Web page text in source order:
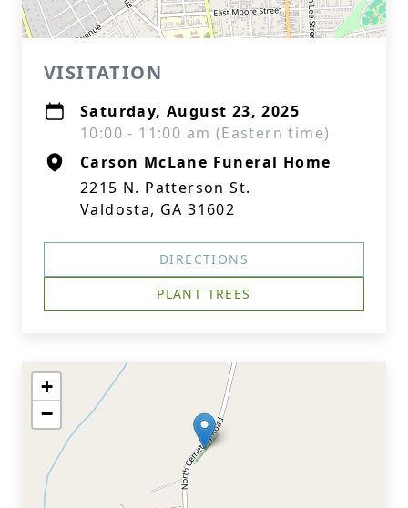
VISITATION
Saturday, August 23, 2025
10:00 - 11:00 am (Eastern time)
Carson McLane Funeral Home
2215 N. Patterson St.
Valdosta, GA 31602
DIRECTIONS
PLANT TREES
+
−